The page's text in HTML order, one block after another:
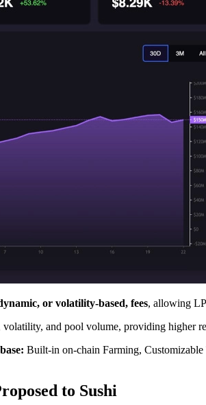
or volatility-based, fees, allowing
and pool volume, providing higher
Built-in on-chain Farming, Customizable
to Sushi